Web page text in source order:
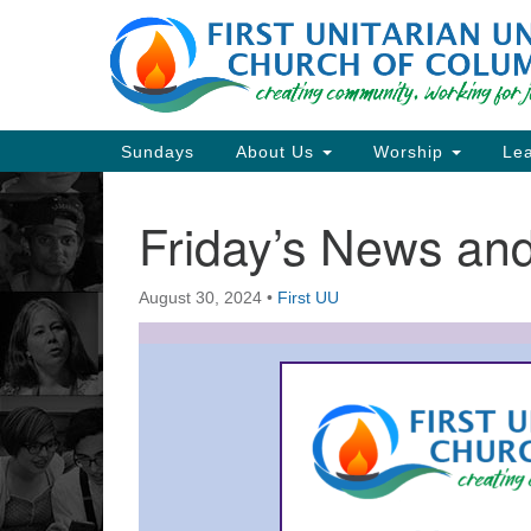
Google
Map
Main
Navigation
Sundays About Us Worship
Friday’s News
August 30, 2024 • First UU
Section
Navigation